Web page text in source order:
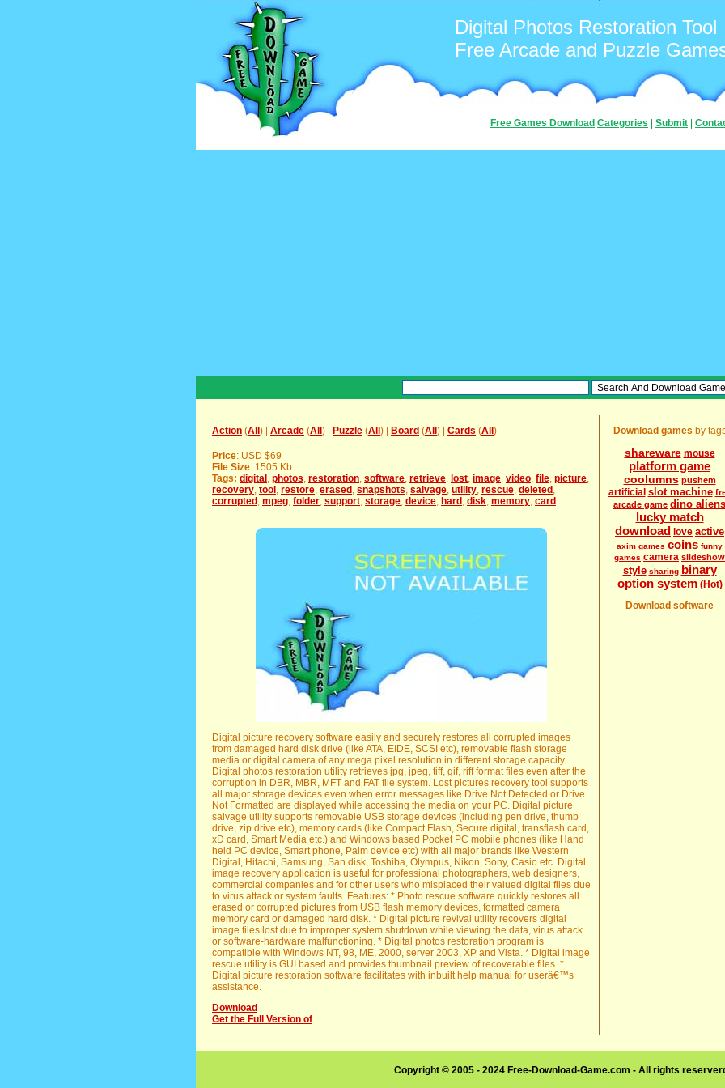
Digital Photos Restoration Tool
Free Arcade and Puzzle
Free Games Download Categories Submit
Action (All ) | Arcade (All ) | Puzzle (All ) | Board (All ) | Cards (All )
Price: USD $69
File Size: 1505 Kb
Tags: digital photos restoration software retrieve lost image video file picture
recovery tool restore erased snapshots salvage utility rescue deleted
corrupted mpeg folder support storage device hard disk memory card
Digital picture recovery software easily and securely restores all corrupted images
from damaged hard disk drive (like ATA, EIDE, SCSI etc), removable flash storage
media or digital camera of any mega pixel resolution in different storage capacity.
Digital photos restoration utility retrieves jpg, jpeg, tiff, gif, riff format files even after the
corruption in DBR, MBR, MFT and FAT file system. Lost pictures recovery tool supports
all major storage devices even when error messages like Drive Not Detected or Drive
Not Formatted are displayed while accessing the media on your PC. Digital picture
salvage utility supports removable USB storage devices (including pen drive, thumb
drive, zip drive etc), memory cards (like Compact Flash, Secure digital, transflash card,
xD card, Smart Media etc.) and Windows based Pocket PC mobile phones (like Hand
held PC device, Smart phone, Palm device etc) with all major brands like Western
Digital, Hitachi, Samsung, San disk, Toshiba, Olympus, Nikon, Sony, Casio etc. Digital
image recovery application is useful for professional photographers, web designers,
commercial companies and for other users who misplaced their valued digital files due
to virus attack or system faults. Features: * Photo rescue software quickly restores all
erased or corrupted pictures from USB flash memory devices, formatted camera
memory card or damaged hard disk. * Digital picture revival utility recovers digital
image files lost due to improper system shutdown while viewing the data, virus attack
or software-hardware malfunctioning. * Digital photos restoration program is
compatible with Windows NT, 98, ME, 2000, server 2003, XP and Vista. * Digital image
rescue utility is GUI based and provides thumbnail preview of recoverable files. *
Digital picture restoration software facilitates with inbuilt help manual for userâ€™s
assistance.
Download
Get the Full Version of
Download games by
shareware mouse
platform game
coolumns pushem
artificial slot machine
arcade game dino aliens
lucky match
download love active
axim games coins funny
games camera slideshow
style sharing binary
option system (Hot)
Download software
Copyright © 2005 - 2024 Free-Download-Game.com - All rights